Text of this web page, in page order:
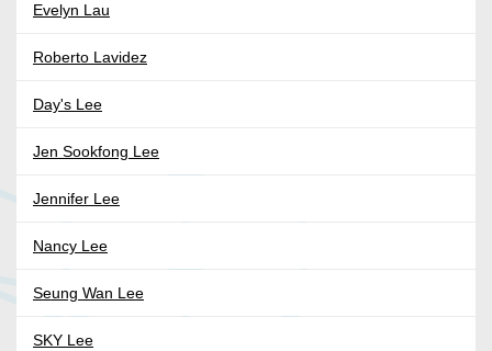
Evelyn Lau
Roberto Lavidez
Day's Lee
Jen Sookfong Lee
Jennifer Lee
Nancy Lee
Seung Wan Lee
SKY Lee